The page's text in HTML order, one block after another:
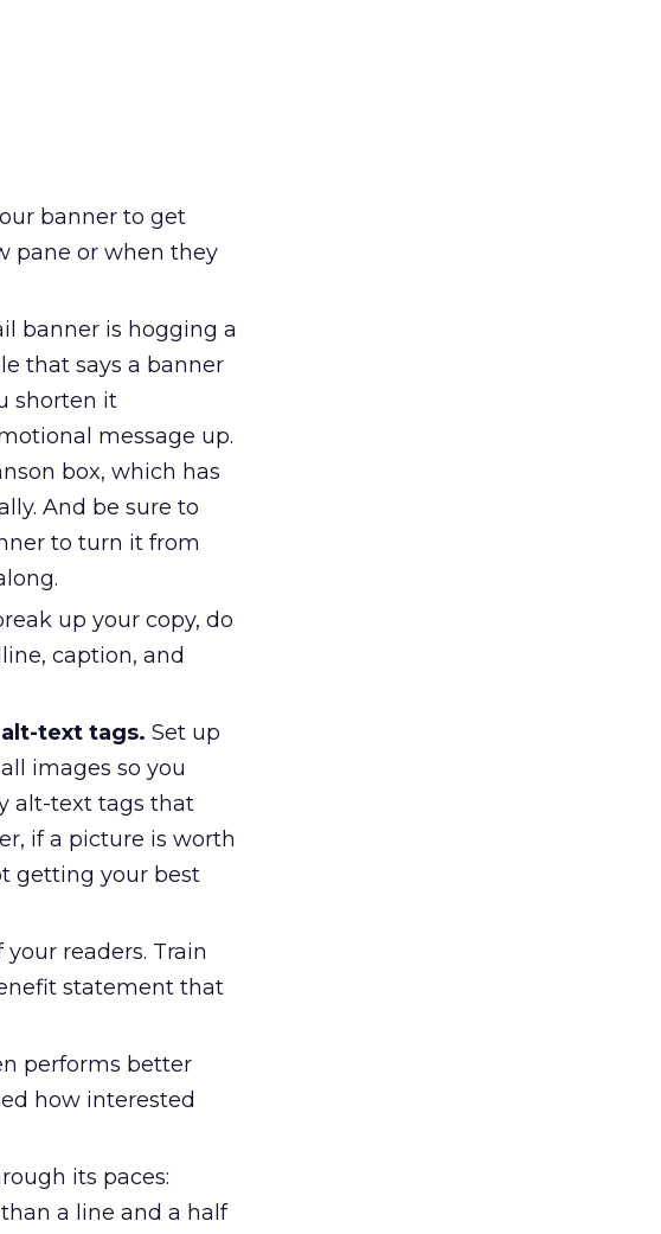
banner to get
pane or when they
banner is hogging a
that says a banner
shorten it
message up.
box, which has
And be sure to
to turn it from
up your copy, do
caption, and
text tags. Set up
images so you
alt-text tags that
if a picture is worth
getting your best
readers. Train
statement that
performs better
how interested
its paces:
a line and a half